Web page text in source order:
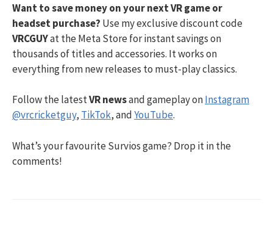
Want to save money on your next VR game or
headset purchase? Use my exclusive discount code
VRCGUYat the Meta Store for instant savings on
thousands of titles and accessories. It works on
everything from new releases to must-play classics.
Follow the latestVR newsand gameplay onInstagram
@vrcricketguy, TikTok, andYouTube.
What’s your favourite Survios game? Drop it in the
comments!